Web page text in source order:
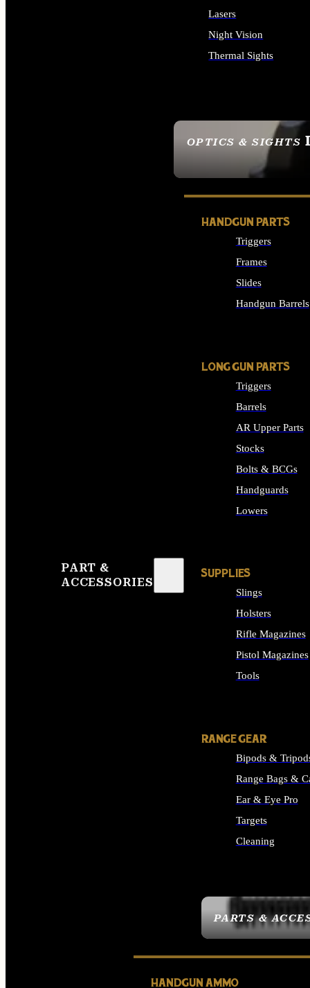
OPTICS & SIGHTS
SEE ALL OPTICS &
Lasers
Night Vision
Thermal Sights
PART &
ACCESSORIES
PARTS &
HANDGUN PARTS
Triggers
Frames
Slides
Handgun Barrels
LONG GUN PARTS
Triggers
Barrels
AR Upper Parts
Stocks
Bolts & BCGs
Handguards
Lowers
SUPPLIES
Slings
Holsters
Rifle Magazines
Pistol Magazines
Tools
RANGE GEAR
Bipods &
Range Bags &
Ear & Eye Pro
Targets
Cleaning
HANDGUN AMMO